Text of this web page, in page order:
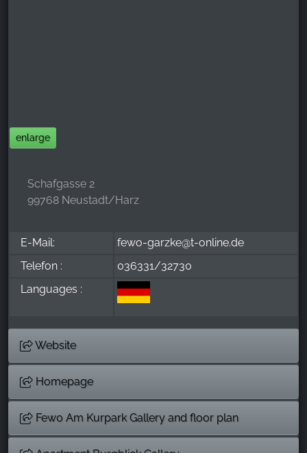
enlarge
Schafgasse 2
99768 Neustadt/Harz
E-Mail:
fewo-garzke@t-online.de
Telefon :
036331/32730
Languages :
Website
Homepage
Few0 Am Kurpark Gallery and floor plan